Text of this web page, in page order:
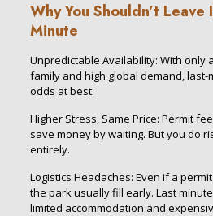
Why You Shouldn’t
Minute
Unpredictable Availability: With only
family and high global demand,
odds at best.
Higher Stress, Same Price: Permit
save money by waiting. But you do
entirely.
Logistics Headaches: Even if a
the park usually fill early. Last
limited accommodation and